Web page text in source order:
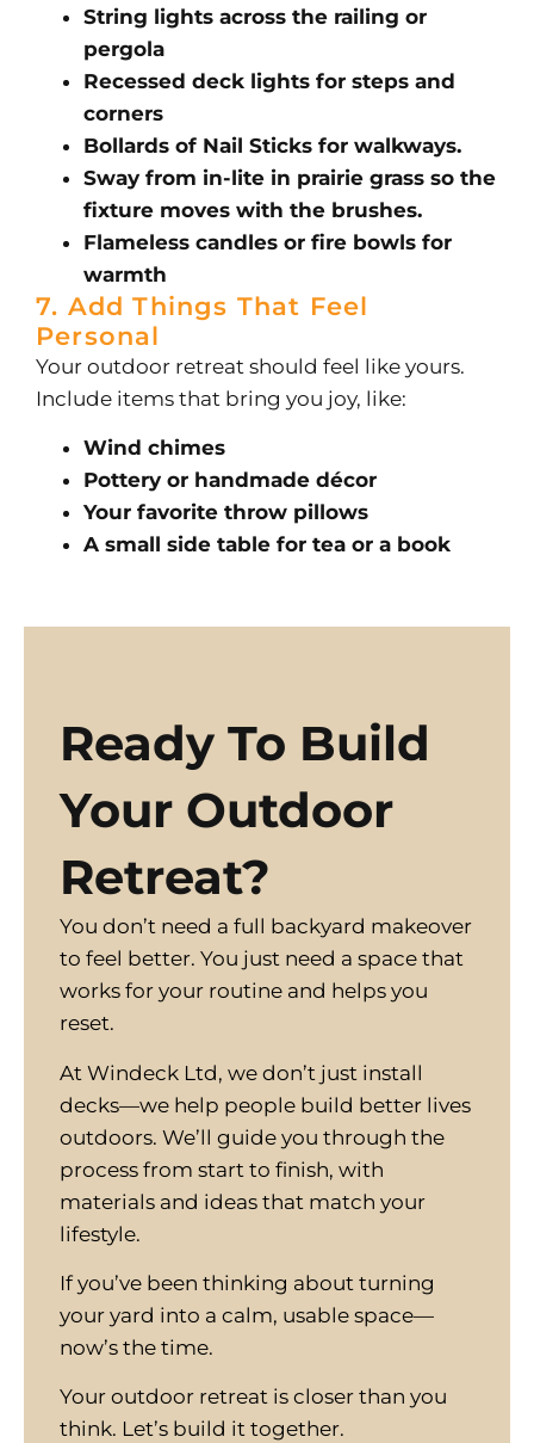
String lights across the railing or
pergola
Recessed deck lights for steps and
corners
Bollards of Nail Sticks for walkways.
Sway from in-lite in prairie grass so the
fixture moves with the brushes.
Flameless candles or fire bowls for
warmth
7. Add Things That Feel
Personal
Your outdoor retreat should feel like yours.
Include items that bring you joy, like:
Wind chimes
Pottery or handmade décor
Your favorite throw pillows
A small side table for tea or a book
Ready To Build
Your Outdoor
Retreat?
You don’t need a full backyard makeover
to feel better. You just need a space that
works for your routine and helps you
reset.
At Windeck Ltd, we don’t just install
decks—we help people build better lives
outdoors. We’ll guide you through the
process from start to finish, with
materials and ideas that match your
lifestyle.
If you’ve been thinking about turning
your yard into a calm, usable space—
now’s the time.
Your outdoor retreat is closer than you
think. Let’s build it together.